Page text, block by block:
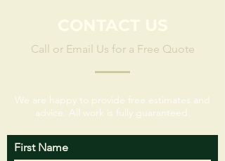
Call or Email Us for a Free Quote
We are happy to provide free estimates and
advice. All work is fully guaranteed.
First Name